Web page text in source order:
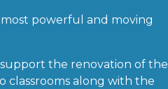
most powerful and moving
the renovation of the
classrooms along with the